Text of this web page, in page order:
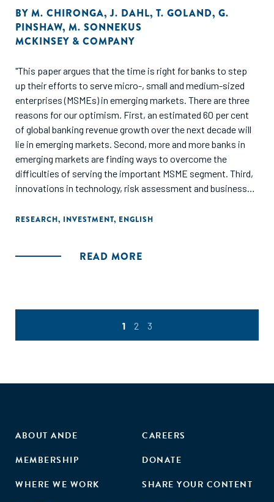
BY M. CHIRONGA,J. DAHL, T. GOLAND, G.
PINSHAW, M. SONNEKUS
MCKINSEY & COMPANY
"This paper argues that the time is right for banks to step
up their efforts to serve micro-, small and medium-sized
enterprises (MSMEs) in emerging markets. There are three
reasons for our optimism. First, an estimated 60 per cent
of global banking revenue growth over the next decade will
lie in emerging markets. Second, more and more banks in
emerging markets are finding ways to overcome the
difficulties of serving the important MSME segment. Third,
innovations in technology, risk assessment and business
banks in emerging markets that should grab the
banking models back home."
RESEARCH, INVESTMENT, ENGLISH
READ MORE
1 2 3
ABOUT ANDE
MEMBERSHIP
WHERE WE WORK
CAREERS
DONATE
SHARE YOUR CONTENT